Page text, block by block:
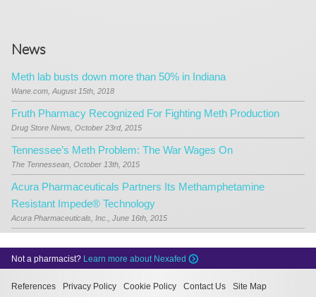
News
Meth lab busts down more than 50% in Indiana
Wane.com, August 15th, 2018
Fruth Pharmacy Recognized For Fighting Meth Production
Drug Store News, October 23rd, 2015
Tennessee’s Meth Problem: The War Wages On
The Tennessean, October 13th, 2015
Acura Pharmaceuticals Partners Its Methamphetamine
Resistant Impede® Technology
Acura Pharmaceuticals, Inc., June 16th, 2015
Not a pharmacist? Learn more about Nexafed
References Privacy Policy Cookie Policy Contact Us Site Map